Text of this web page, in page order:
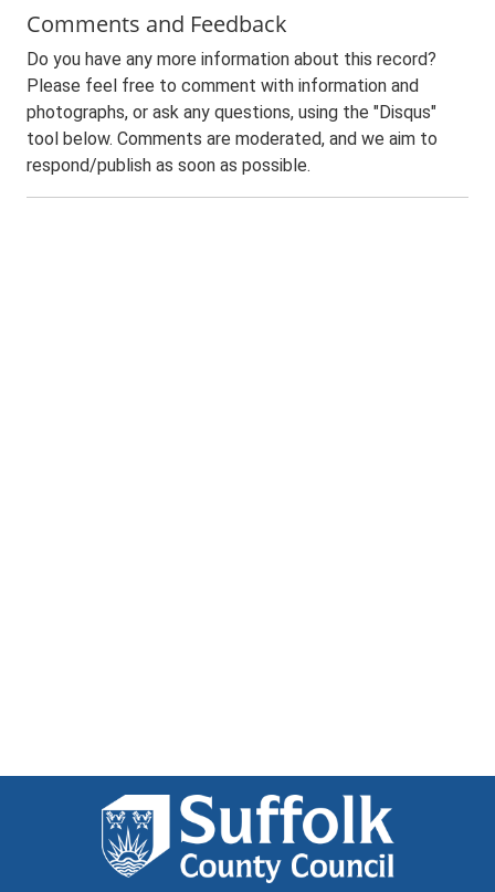
Comments and Feedback
Do you have any more information about this record?
Please feel free to comment with information and
photographs, or ask any questions, using the "Disqus"
tool below. Comments are moderated, and we aim to
respond/publish as soon as possible.